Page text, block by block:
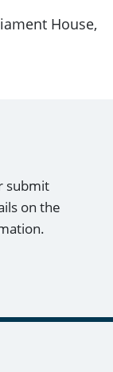
House,
submit
on the